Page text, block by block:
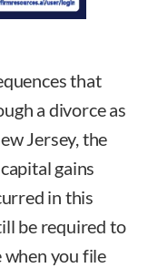
that
a divorce as
Jersey, the
gains
in this
be required to
when you file